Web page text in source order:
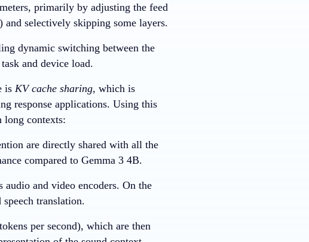
primarily by adjusting the feed
selectively skipping some layers.
dynamic switching between the
and device load.
is KV cache sharing, which is
response applications. Using this
contexts:
are directly shared with all the
compared to Gemma 3 4B.
and video encoders. On the
translation.
per second), which are then